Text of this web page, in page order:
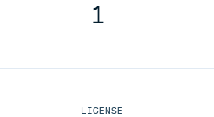
1
LICENSE